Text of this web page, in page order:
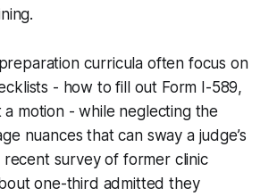
curricula often focus on
- how to fill out Form I-589,
motion - while neglecting the
nuances that can sway a judge’s
recent survey of former clinic
one-third admitted they